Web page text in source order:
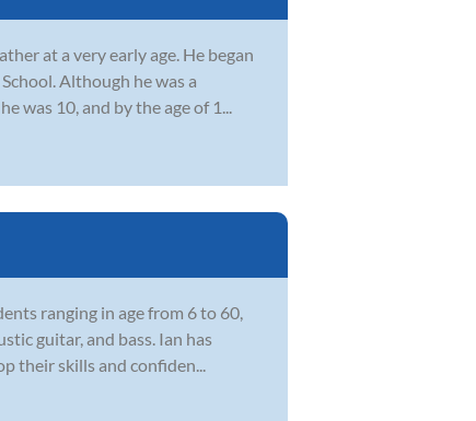
at a very early age. He began
Although he was a
10, and by the age of 1...
ranging in age from 6 to 60,
guitar, and bass. Ian has
skills and confiden...